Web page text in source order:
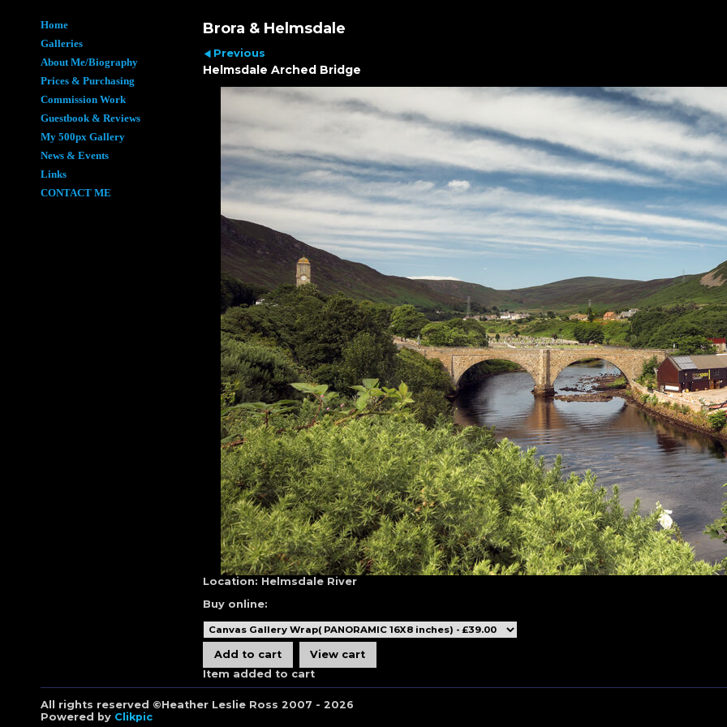
Home
Galleries
About Me/Biography
Prices & Purchasing
Commission Work
Guestbook & Reviews
My 500px Gallery
News & Events
Links
CONTACT ME
Brora & Helmsdale
Previous
Helmsdale Arched Bridge
Location: Helmsdale River
Buy online:
Item added to cart
All rights reserved ©Heather Leslie Ross 2007 - 2026
Powered by Clikpic